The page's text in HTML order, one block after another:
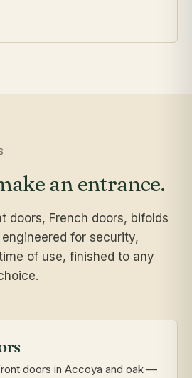
an entrance.
doors, French doors, bifolds
for security,
of use, finished to any
doors in Accoya and oak —